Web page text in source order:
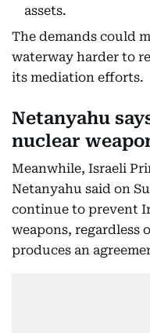
assets.
The demands could
waterway harder to
its mediation efforts.
Netanyahu
nuclear
Meanwhile, Israeli
Netanyahu said on
continue to prevent
weapons, regardless
produces an